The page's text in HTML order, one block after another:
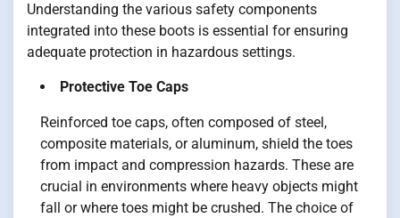
Understanding the various safety components
integrated into these boots is essential for ensuring
adequate protection in hazardous settings.
Protective Toe Caps
Reinforced toe caps, often composed of steel,
composite materials, or aluminum, shield the toes
from impact and compression hazards. These are
crucial in environments where heavy objects might
fall or where toes might be crushed. The choice of